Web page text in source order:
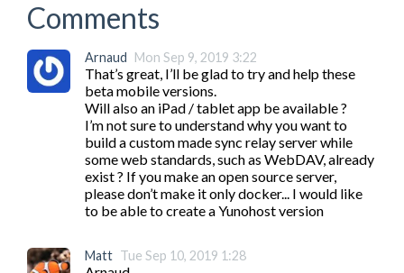
Comments
Arnaud Mon Sep 9, 2019 3:22
That’s great, I’ll be glad to try and help these
beta mobile versions.
Will also an iPad / tablet app be available ?
I’m not sure to understand why you want to
build a custom made sync relay server while
some web standards, such as WebDAV, already
exist ? If you make an open source server,
please don’t make it only docker... I would like
to be able to create a Yunohost version
Matt Tue Sep 10, 2019 1:28